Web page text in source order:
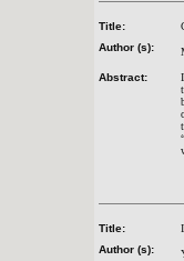
Title:
Author (s):
Abstract:
Title:
Author (s):